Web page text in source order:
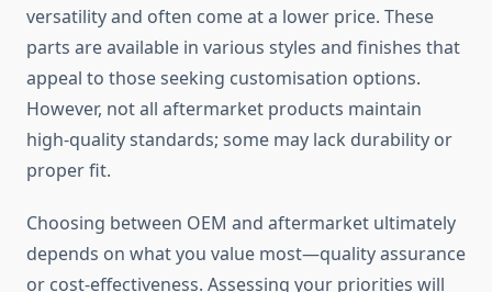
versatility and often come at a lower price. These
parts are available in various styles and finishes that
appeal to those seeking customisation options.
However, not all aftermarket products maintain
high-quality standards; some may lack durability or
proper fit.
Choosing between OEM and aftermarket ultimately
depends on what you value most—quality assurance
or cost-effectiveness. Assessing your priorities will